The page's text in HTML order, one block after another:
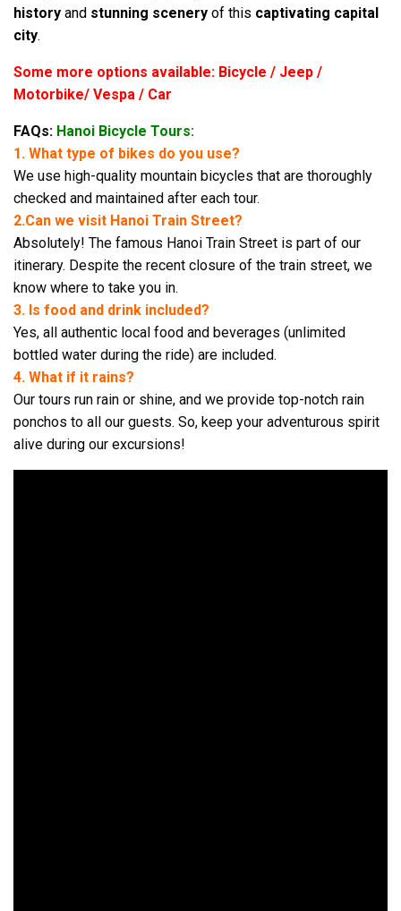
history and stunning scenery of this captivating capital
city.
Some more options available: Bicycle / Jeep /
Motorbike/ Vespa / Car
FAQs: Hanoi Bicycle Tours:
1. What type of bikes do you use?
We use high-quality mountain bicycles that are thoroughly
checked and maintained after each tour.
2.Can we visit Hanoi Train Street?
Absolutely! The famous Hanoi Train Street is part of our
itinerary. Despite the recent closure of the train street, we
know where to take you in.
3. Is food and drink included?
Yes, all authentic local food and beverages (unlimited
bottled water during the ride) are included.
4. What if it rains?
Our tours run rain or shine, and we provide top-notch rain
ponchos to all our guests. So, keep your adventurous spirit
alive during our excursions!